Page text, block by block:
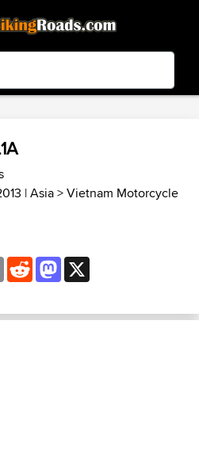
3.99 - In Google Play
|Asia>Vietnam Motorcycle
EmailRedditMastodon